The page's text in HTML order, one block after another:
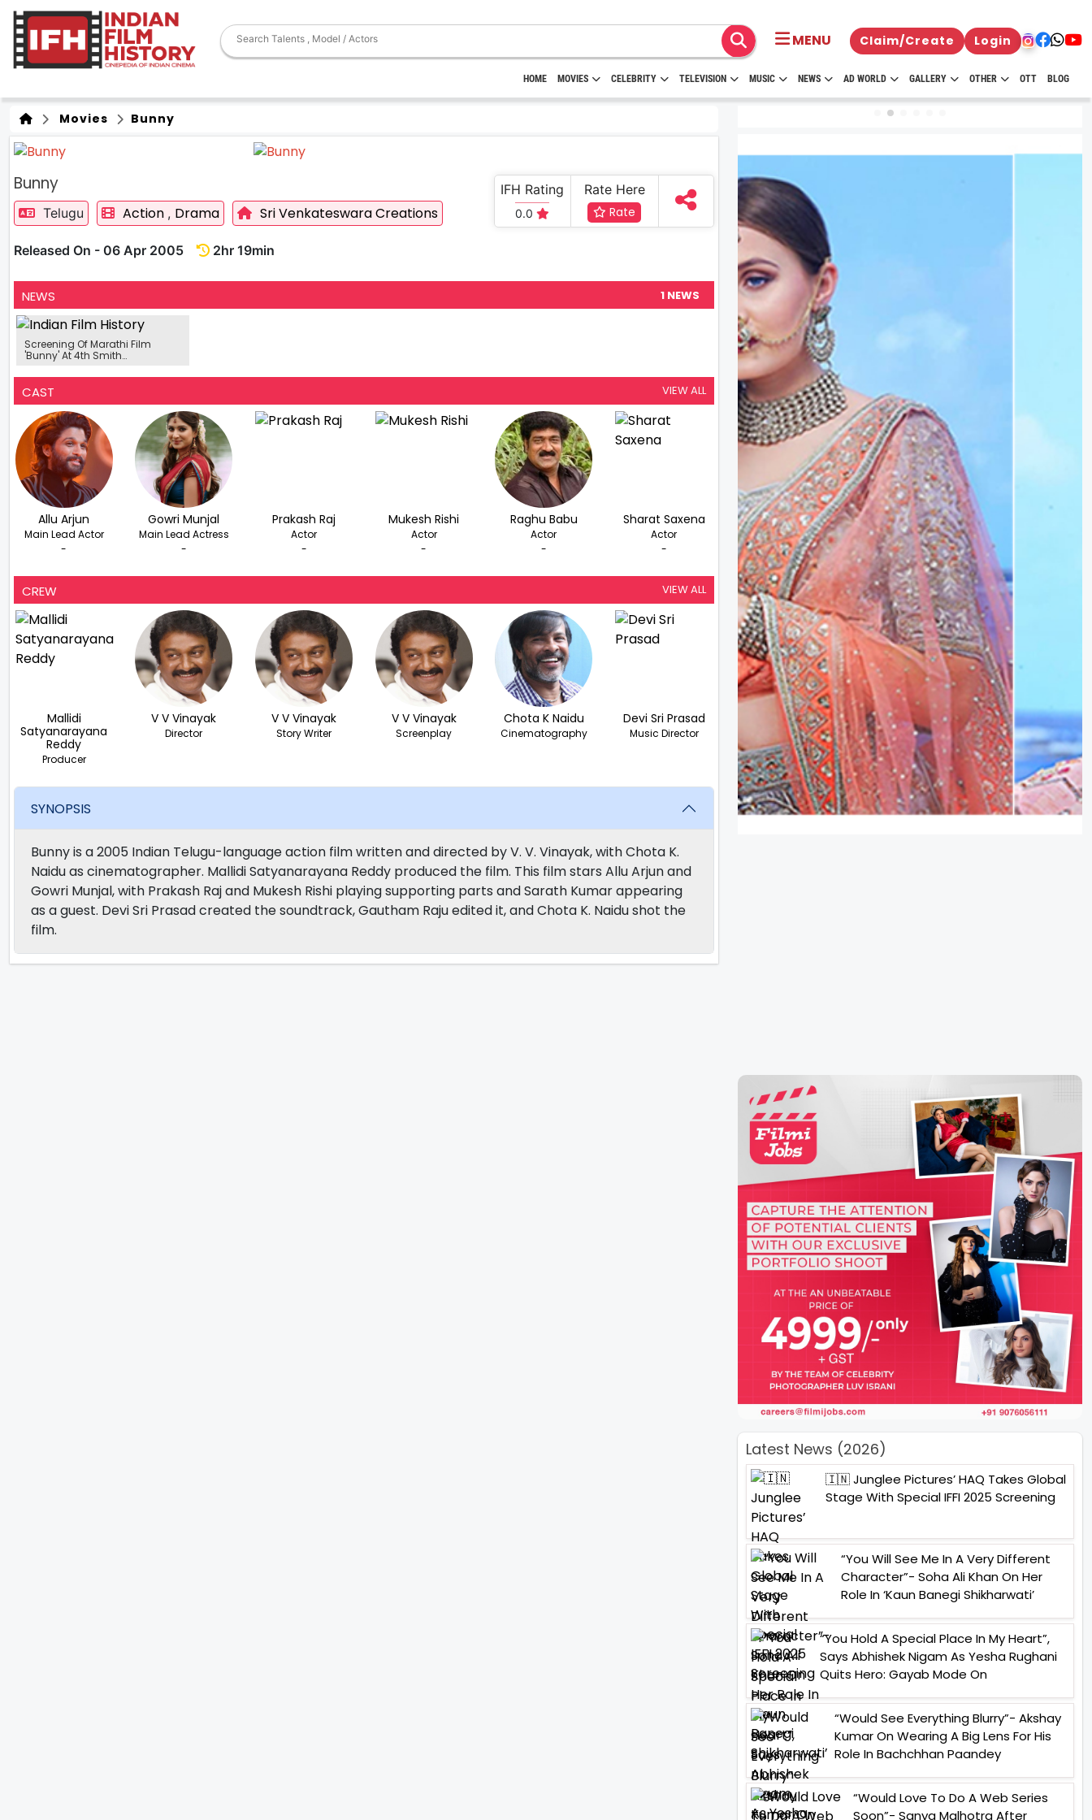
MENU Claim/Create Login
HOME MOVIES CELEBRITY TELEVISION MUSIC NEWS AD WORLD GALLERY OTHER OTT BLOG
Movies Bunny
Bunny
Telugu Action , Drama Sri Venkateswara Creations
Released On - 06 Apr 2005 2hr 19min
IFH Rating
0.0
Rate Here
Rate
NEWS 1 NEWS
Screening Of Marathi Film
'Bunny' At 4th Smith
CAST VIEW ALL
Allu Arjun
Main Lead Actor
-
Gowri Munjal
Main Lead Actress
-
Prakash Raj
Actor
-
Mukesh Rishi
Actor
-
Raghu Babu
Actor
-
Sharat Saxena
Actor
-
CREW VIEW ALL
Mallidi
Satyanarayana
Reddy
Producer
V V Vinayak
Director
V V Vinayak
Story Writer
V V Vinayak
Screenplay
Chota K Naidu
Cinematography
Devi Sri Prasad
Music Director
SYNOPSIS
Bunny is a 2005 Indian Telugu-language action film written and directed by V. V. Vinayak, with Chota K.
Naidu as cinematographer. Mallidi Satyanarayana Reddy produced the film. This film stars Allu Arjun and
Gowri Munjal, with Prakash Raj and Mukesh Rishi playing supporting parts and Sarath Kumar appearing
as a guest. Devi Sri Prasad created the soundtrack, Gautham Raju edited it, and Chota K. Naidu shot the
film.
Latest News (2026)
🇮🇳 Junglee Pictures’ HAQ Takes Global
Stage With Special IFFI 2025 Screening
“You Will See Me In A Very Different
Character”- Soha Ali Khan On Her
Role In ‘Kaun Banegi Shikharwati’
“You Hold A Special Place In My Heart”,
Says Abhishek Nigam As Yesha Rughani
Quits Hero: Gayab Mode On
“Would See Everything Blurry”- Akshay
Kumar On Wearing A Big Lens For His
Role In Bachchhan Paandey
“Would Love To Do A Web Series
Soon”- Sanya Malhotra After